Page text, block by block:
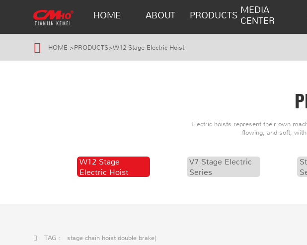
HOME ABOUT PRODUCTS MEDIA
CENTER
HOME >PRODUCTS>W12 Stage Electric Hoist
Electric hoists represent their own
flowing, and soft,
W12 Stage
Electric Hoist
V7 Stage Electric
Series
TAG : stage chain hoist double brake|